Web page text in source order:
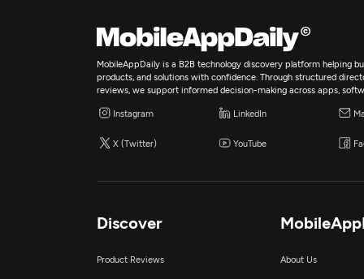
MobileAppDaily is a B2B technology discovery platform helping
products, and solutions with confidence. Through structured
reviews, we support informed decision-making across apps,
Instagram LinkedIn
X (Twitter) YouTube
Discover
Product Reviews About Us